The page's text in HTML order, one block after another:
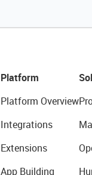
Platform
Platform Overview
Integrations
Extensions
App Building